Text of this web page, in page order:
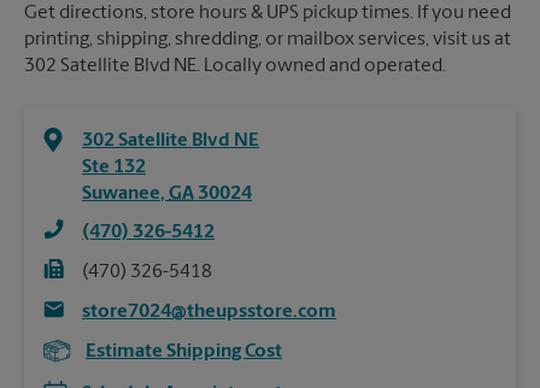
Get directions, store hours & UPS pickup times. If you need
printing, shipping, shredding, or mailbox services, visit us at
302 Satellite Blvd NE. Locally owned and operated.
302 Satellite Blvd NE
Ste 132
Suwanee, GA 30024
(470) 326-5412
(470) 326-5418
store7024@theupsstore.com
Estimate Shipping Cost